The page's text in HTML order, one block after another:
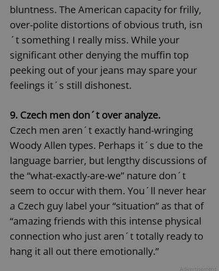
bluntness. The American capacity for frilly,
over-polite distortions of obvious truth, isn
´t something I really miss. While your
significant other denying the muffin top
peeking out of your jeans may spare your
feelings it´s still dishonest.
9. Czech men don´t over analyze.
Czech men aren´t exactly hand-wringing
Woody Allen types. Perhaps it´s due to the
language barrier, but lengthy discussions of
the “what-exactly-are-we” nature don´t
seem to occur with them. You´ll never hear
a Czech guy label your “situation” as that of
“amazing friends with this intense physical
connection who just aren´t totally ready to
hang it all out there emotionally.”